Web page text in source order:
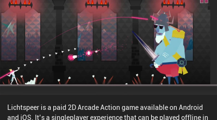
Lichtspeer is a paid 2D Arcade Action game available on Android
and iOS. It’s a singleplayer experience that can be played offline in